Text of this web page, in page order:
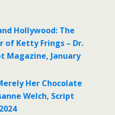
Hollywood: The
of Ketty Frings – Dr.
Magazine, January
Her Chocolate
Welch, Script